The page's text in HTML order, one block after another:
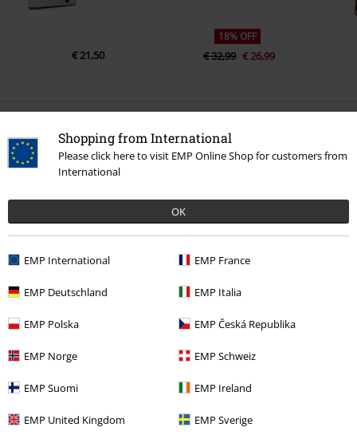
Shopping from International
Please click here to visit EMP Online Shop for customers from
International
OK
EMP International EMP France
EMP Deutschland EMP Italia
EMP Polska EMP Česká Republika
EMP Norge EMP Schweiz
EMP Suomi EMP Ireland
EMP United Kingdom EMP Sverige
€ 21,50
18% OFF
€ 32,99 € 26,99
Tell us what you think about "Basic Double Black".
Write a review